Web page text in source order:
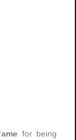
for being